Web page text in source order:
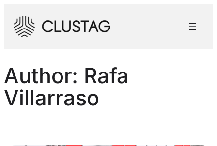
content
Author: Rafa
Villarraso